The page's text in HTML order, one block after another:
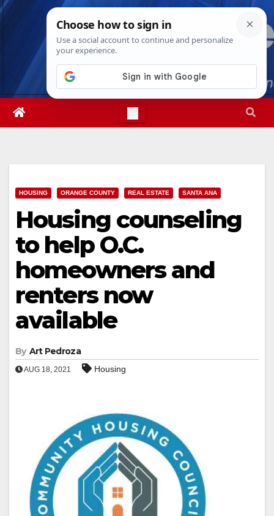
Skip
Fri. Aug 7th, 20264:33:26 AM
HOUSING ORANGE COUNTY REAL ESTATE SANTA ANA
Housing counseling
to help O.C.
homeowners and
renters now
available
By Art Pedroza
AUG 18, 2021 Housing